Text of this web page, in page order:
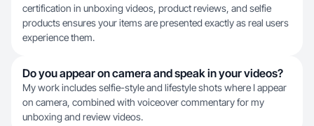
certification in unboxing videos, product reviews, and selfie
products ensures your items are presented exactly as real users
experience them.
Do you appear on camera and speak in your videos?
My work includes selfie-style and lifestyle shots where I appear
on camera, combined with voiceover commentary for my
unboxing and review videos.